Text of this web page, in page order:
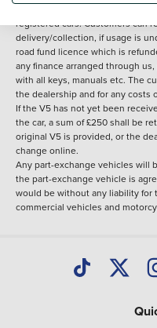
registered cars. Customers can
delivery/collection, if usage is
road fund licence which is
any finance arranged through
with all keys, manuals etc. The
the dealership and for any costs
If the V5 has not yet been
the car, a sum of £250 shall be
original V5 is provided, or the
change online.
Any part-exchange vehicles will
the part-exchange vehicle is
would be without any liability for
commercial vehicles and